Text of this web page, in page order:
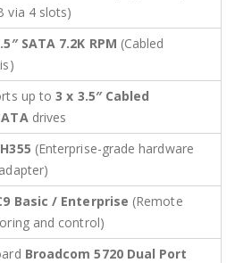
via 4 slots)
SATA 7.2K RPM (Cabled
up to3 x 3.5″ Cabled
drives
(Enterprise-grade hardware
Basic / Enterprise (Remote
and control)
Broadcom 5720 Dual Port